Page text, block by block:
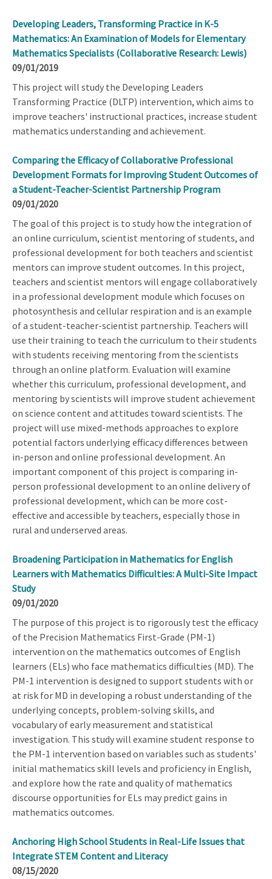
Developing Leaders, Transforming Practice in K-5
Mathematics: An Examination of Models for Elementary
Mathematics Specialists (Collaborative Research: Lewis)
09/01/2019
This project will study the Developing Leaders
Transforming Practice (DLTP) intervention, which aims to
improve teachers' instructional practices, increase student
mathematics understanding and achievement.
Comparing the Efficacy of Collaborative Professional
Development Formats for Improving Student Outcomes of
a Student-Teacher-Scientist Partnership Program
09/01/2020
The goal of this project is to study how the integration of
an online curriculum, scientist mentoring of students, and
professional development for both teachers and scientist
mentors can improve student outcomes. In this project,
teachers and scientist mentors will engage collaboratively
in a professional development module which focuses on
photosynthesis and cellular respiration and is an example
of a student-teacher-scientist partnership. Teachers will
use their training to teach the curriculum to their students
with students receiving mentoring from the scientists
through an online platform. Evaluation will examine
whether this curriculum, professional development, and
mentoring by scientists will improve student achievement
on science content and attitudes toward scientists. The
project will use mixed-methods approaches to explore
potential factors underlying efficacy differences between
in-person and online professional development. An
important component of this project is comparing in-
person professional development to an online delivery of
professional development, which can be more cost-
effective and accessible by teachers, especially those in
rural and underserved areas.
Broadening Participation in Mathematics for English
Learners with Mathematics Difficulties: A Multi-Site Impact
Study
09/01/2020
The purpose of this project is to rigorously test the efficacy
of the Precision Mathematics First-Grade (PM-1)
intervention on the mathematics outcomes of English
learners (ELs) who face mathematics difficulties (MD). The
PM-1 intervention is designed to support students with or
at risk for MD in developing a robust understanding of the
underlying concepts, problem-solving skills, and
vocabulary of early measurement and statistical
investigation. This study will examine student response to
the PM-1 intervention based on variables such as students'
initial mathematics skill levels and proficiency in English,
and explore how the rate and quality of mathematics
discourse opportunities for ELs may predict gains in
mathematics outcomes.
Anchoring High School Students in Real-Life Issues that
Integrate STEM Content and Literacy
08/15/2020